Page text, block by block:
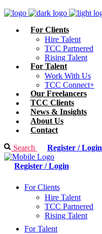
For Clients
Hire Talent
TCC Partnered
Rising Talent
For Talent
Work With Us
TCC Connect+
Our Freelancers
TCC Clients
News & Insights
About Us
Contact
Search Register / Login
Register / Login
For Clients
Hire Talent
TCC Partnered
Rising Talent
For Talent